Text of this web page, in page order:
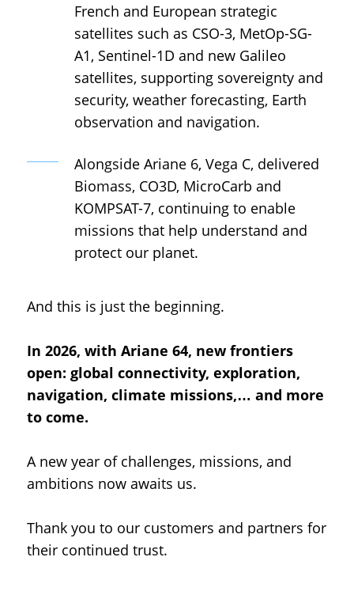
French and European strategic
satellites such as CSO-3, MetOp-SG-
A1, Sentinel-1D and new Galileo
satellites, supporting sovereignty and
security, weather forecasting, Earth
observation and navigation.
Alongside Ariane 6, Vega C, delivered
Biomass, CO3D, MicroCarb and
KOMPSAT-7, continuing to enable
missions that help understand and
protect our planet.
And this is just the beginning.
In 2026, with Ariane 64, new frontiers
open: global connectivity, exploration,
navigation, climate missions,… and more
to come.
A new year of challenges, missions, and
ambitions now awaits us.
Thank you to our customers and partners for
their continued trust.